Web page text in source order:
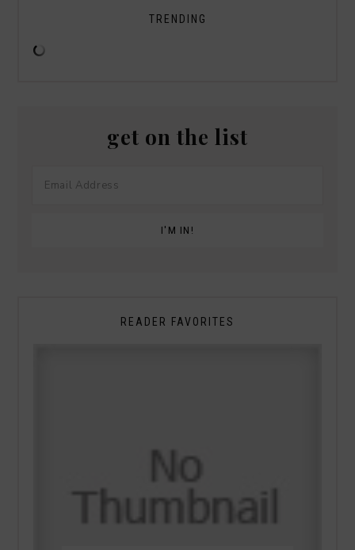
TRENDING
get on the list
READER FAVORITES